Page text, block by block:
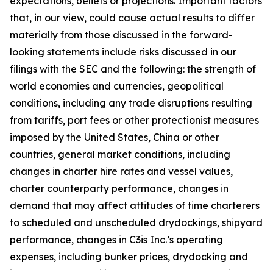
that, in our view, could cause actual results to differ
materially from those discussed in the forward-
looking statements include risks discussed in our
filings with the SEC and the following: the strength of
world economies and currencies, geopolitical
conditions, including any trade disruptions resulting
from tariffs, port fees or other protectionist measures
imposed by the United States, China or other
countries, general market conditions, including
changes in charter hire rates and vessel values,
charter counterparty performance, changes in
demand that may affect attitudes of time charterers
to scheduled and unscheduled drydockings, shipyard
performance, changes in C3is Inc.’s operating
expenses, including bunker prices, drydocking and